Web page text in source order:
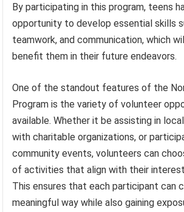
By participating in this program, teens
opportunity to develop essential skills
teamwork, and communication, which
benefit them in their future endeavors.
One of the standout features of the
Program is the variety of volunteer
available. Whether it be assisting in
with charitable organizations, or
community events, volunteers can
of activities that align with their
This ensures that each participant can
meaningful way while also gaining